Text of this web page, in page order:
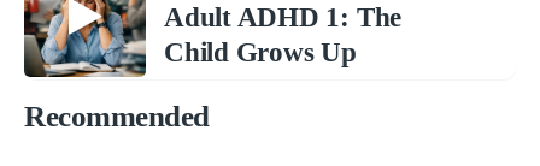
Adult ADHD 1: The
Child Grows Up
Recommended